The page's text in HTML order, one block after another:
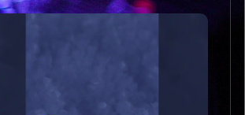
Moved on like it was